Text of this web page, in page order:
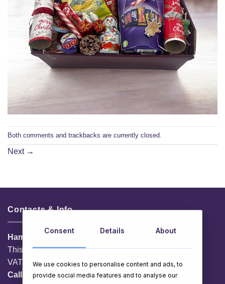
Both comments and trackbacks are currently closed.
Next →
Contacts & Info
HamperShop.ie
This website is owned by EG Quest Ltd.
VAT No. IE 3558163VH
Call:
01 903 8769
Consent Details About
We use cookies to personalise content and ads, to
provide social media features and to analyse our